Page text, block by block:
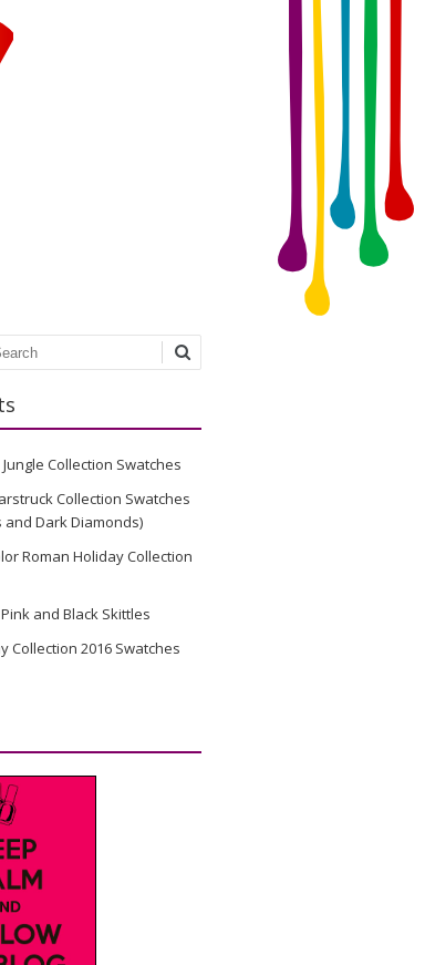
Collection Swatches
Collection Swatches
and Dark Diamonds)
Roman Holiday Collection
and Black Skittles
Collection 2016 Swatches